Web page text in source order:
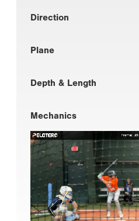
Direction
Plane
Depth & Length
Mechanics